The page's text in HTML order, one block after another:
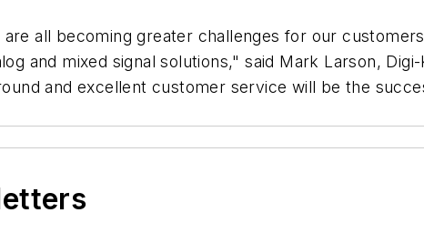
all becoming greater challenges for our
and mixed signal solutions," said Mark Larson,
and excellent customer service will be the